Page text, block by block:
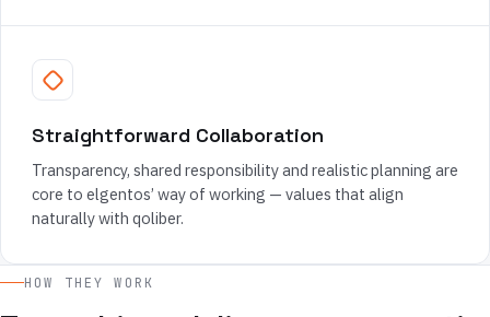
Straightforward Collaboration
Transparency, shared responsibility and realistic planning are
core to elgentos’ way of working — values that align
naturally with qoliber.
HOW THEY WORK